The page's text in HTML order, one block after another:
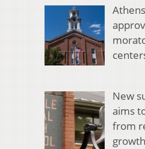
New
aims
from
growth